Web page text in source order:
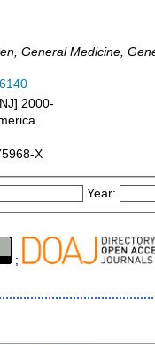
General Medicine,
2000-
X
Year:
;